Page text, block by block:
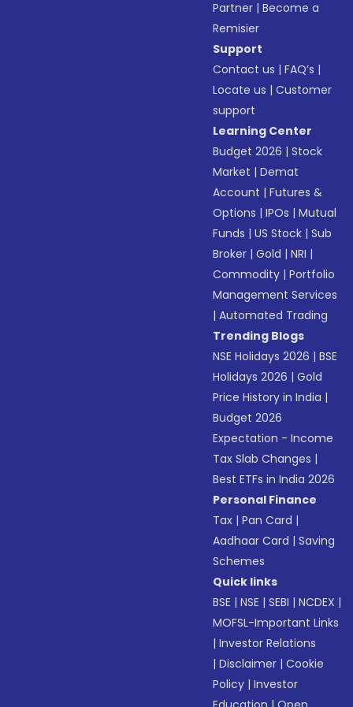
Partner |Become a
Remisier
Support
Contact us |FAQ’s |
Locate us |Customer
support
Learning Center
Budget 2026 |Stock
Market |Demat
Account |Futures &
Options |IPOs |Mutual
Funds |US Stock |Sub
Broker |Gold |NRI |
Commodity |Portfolio
Management Services
|Automated Trading
Trending Blogs
NSE Holidays 2026 |BSE
Holidays 2026 |Gold
Price History in India |
Budget 2026
Expectation - Income
Tax Slab Changes |
Best ETFs in India 2026
Personal Finance
Tax |Pan Card |
Aadhaar Card |Saving
Schemes
Quick links
BSE |NSE |SEBI |NCDEX |
MOFSL-Important Links
|Investor Relations
|Disclaimer |Cookie
Policy |Investor